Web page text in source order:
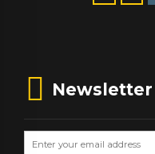
Newsletter